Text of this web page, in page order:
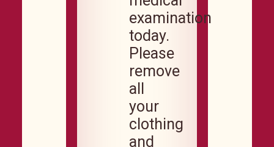
examination
today.
Please
remove
all
your
clothing
and